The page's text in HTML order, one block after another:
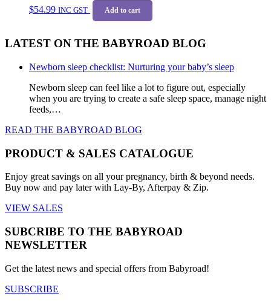
$54.99 INC GST Add to cart
LATEST ON THE BABYROAD BLOG
Newborn sleep checklist: Nurturing your baby’s sleep
Newborn sleep can feel like a lot to figure out, especially
when you are trying to create a safe sleep space, manage night
feeds,…
READ THE BABYROAD BLOG
PRODUCT & SALES CATALOGUE
Enjoy great savings on all your pregnancy, birth & beyond needs.
Buy now and pay later with Lay-By, Afterpay & Zip.
VIEW SALES
SUBCRIBE TO THE BABYROAD
NEWSLETTER
Get the latest news and special offers from Babyroad!
SUBSCRIBE